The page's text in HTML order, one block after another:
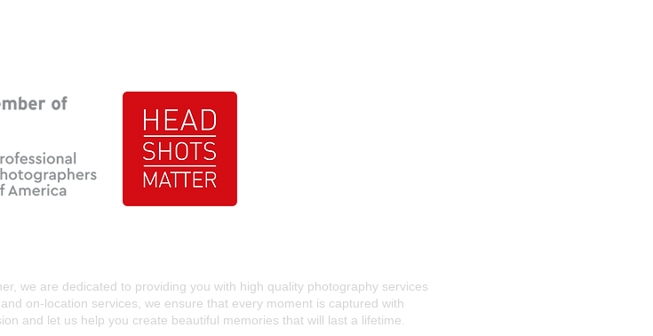
we are dedicated to providing you with high quality photography services
on-location services, we ensure that every moment is captured with
and let us help you create beautiful memories that will last a lifetime.